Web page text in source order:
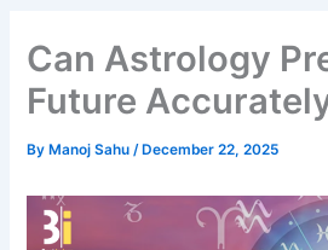
Can Astrology
Future
By Manoj Sahu/ December 22, 2025